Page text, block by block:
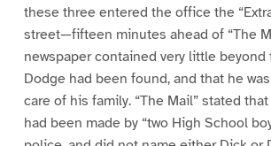
these three entered the office the
street—fifteen minutes ahead of “The
newspaper contained very little beyond
Dodge had been found, and that he
care of his family. “The Mail” stated
had been made by “two High School